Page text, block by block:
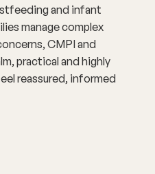
and infant
manage complex
CMPI and
practical and highly
reassured, informed